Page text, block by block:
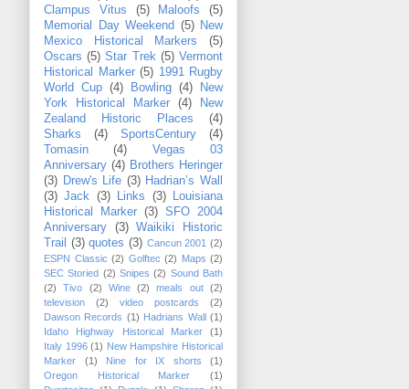
Clampus Vitus
(5) Maloofs
(5)
Memorial Day Weekend (5)
New
Mexico Historical Markers
(5)
Oscars (5) Star Trek (5) Vermont
Historical Marker (5) 1991 Rugby
World Cup (4) Bowling (4)
New
York Historical Marker
(4)
New
Zealand Historic Places
(4)
Sharks
(4) SportsCentury
(4)
Tomasin
(4)
Vegas 03
Anniversary (4) Brothers Heringer
(3) Drew's Life (3) Hadrian’s Wall
(3) Jack (3) Links (3)
Louisiana
Historical Marker (3) SFO 2004
Anniversary
(3)
Waikiki Historic
Trail
(3) quotes (3) Cancun 2001 (2)
ESPN Classic (2) Golftec (2) Maps (2)
SEC Storied (2) Snipes (2) Sound Bath
(2)
Tivo (2) Wine (2) meals out
(2)
television
(2) video postcards
(2)
Dawson Records (1) Hadrians Wall (1)
Idaho Highway Historical Marker
(1)
Italy 1996 (1) New Hampshire Historical
Marker
(1) Nine for IX shorts
(1)
Oregon Historical Marker
(1)